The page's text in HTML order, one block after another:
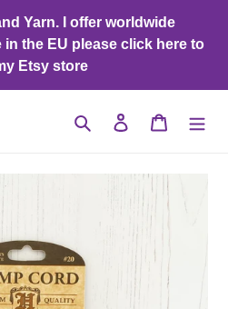
Yarn. I offer worldwide
the EU please click here to
Etsy store
Search Log in Cart